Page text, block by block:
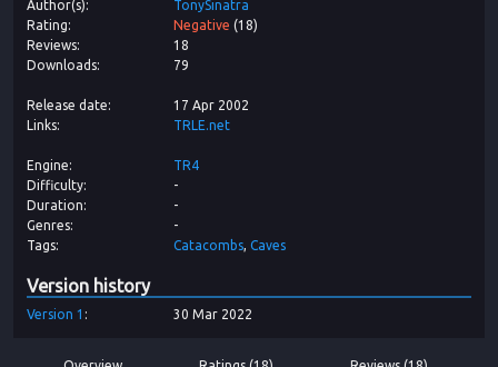
Author(s)
TonySinatra
Rating
Negative (18)
Reviews
18
Downloads
79
Release date
17 Apr 2002
Links
TRLE.net
Engine
TR4
Difficulty
-
Duration
-
Genres
-
Tags
Catacombs Caves
Version history
Version 1 30 Mar 2022